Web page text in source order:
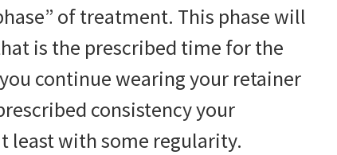
of treatment. This phase will
is the prescribed time for the
continue wearing your retainer
consistency your
with some regularity.